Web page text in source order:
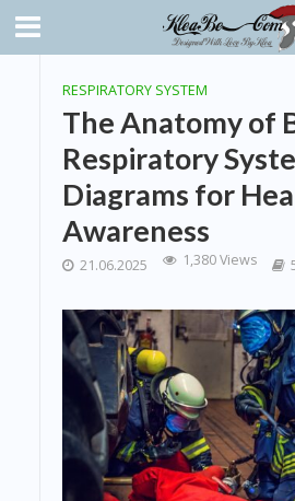
RESPIRATORY SYSTEM
The Anatomy of
Respiratory
Diagrams for
Awareness
21.06.2025 1,380 Views